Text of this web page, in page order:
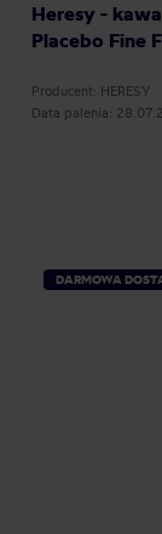
Heresy -
Placebo Fine
Producent: HERESY
Data palenia:
DARMOWA